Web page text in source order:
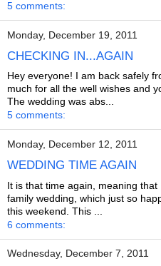
5 comments:
Monday, December 19, 2011
CHECKING IN...AGAIN
Hey everyone! I am back safely
much for all the well wishes and
The wedding was abs...
5 comments:
Monday, December 12, 2011
WEDDING TIME AGAIN
It is that time again, meaning
family wedding, which just so
this weekend. This ...
6 comments:
Wednesday, December 7, 2011